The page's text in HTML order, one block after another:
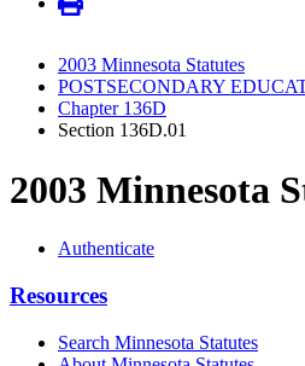
2003 Minnesota Statutes
POSTSECONDARY
Chapter 136D
Section 136D.01
2003 Minnesota
Authenticate
Resources
Search Minnesota Statutes